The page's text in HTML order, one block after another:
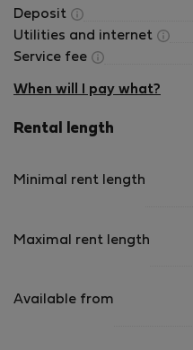
Deposit
Utilities and internet
Service fee
When will I pay what?
Rental length
Minimal rent length
Maximal rent length
Available from